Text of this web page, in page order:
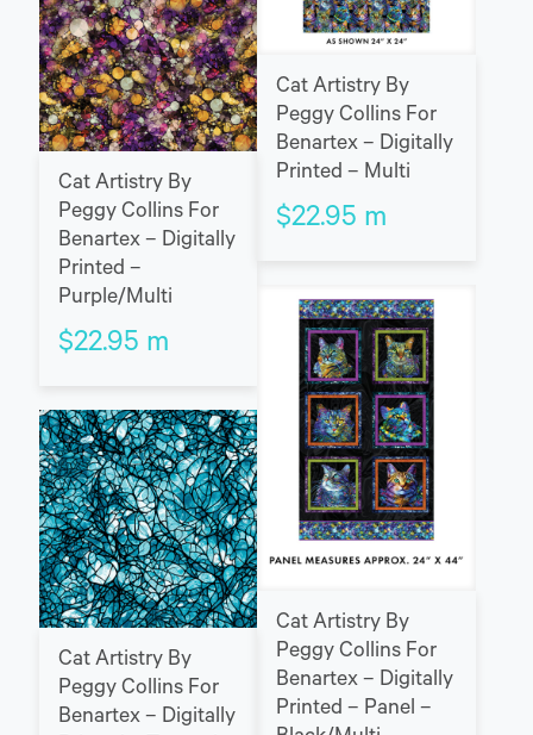
Cat Artistry By
Peggy Collins For
Benartex – Digitally
Printed – Multi
$22.95 m
Cat Artistry By
Peggy Collins For
Benartex – Digitally
Printed –
Purple/Multi
$22.95 m
Cat Artistry By
Peggy Collins For
Benartex – Digitally
Printed – Panel –
Cat Artistry By
Peggy Collins For
Benartex – Digitally